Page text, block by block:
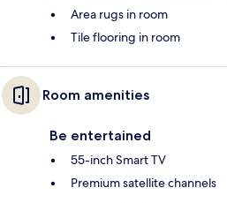
Area rugs in room
Tile flooring in room
Room amenities
Be entertained
55-inch Smart TV
Premium satellite channels